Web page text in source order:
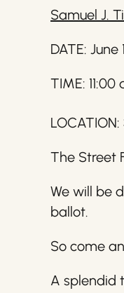
Samuel J.
DATE: June
TIME:
The Street
We will be
ballot.
So come
A splendid